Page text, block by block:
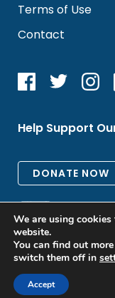
Terms of Use
Contact
Help Support
All rights reserved. ©
We are using cookies
website.
You can find out
switch them off in
Accept